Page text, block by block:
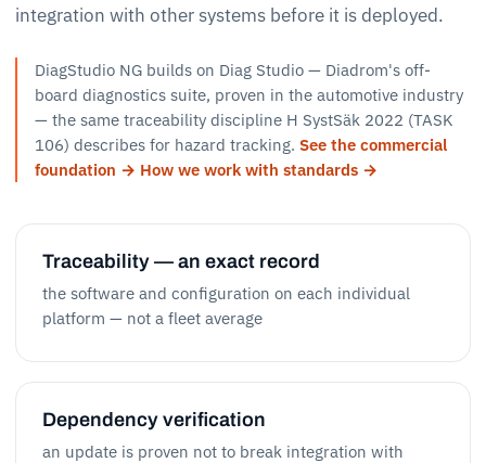
integration with other systems before it is deployed.
DiagStudio NG builds on Diag Studio — Diadrom's off-
board diagnostics suite, proven in the automotive industry
— the same traceability discipline H SystSäk 2022 (TASK
106) describes for hazard tracking. See the commercial
foundation → How we work with standards →
Traceability — an exact record
the software and configuration on each individual
platform — not a fleet average
Dependency verification
an update is proven not to break integration with